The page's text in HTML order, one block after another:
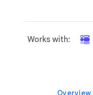
Works with:
Overview